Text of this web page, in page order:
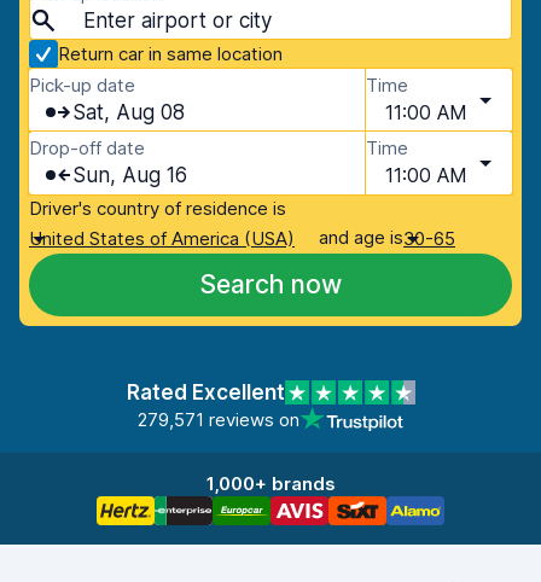
Return car in same location
Pick-up date
Sat, Aug 08
Time
11:00 AM
Drop-off date
Sun, Aug 16
Time
11:00 AM
Driver's country of residence is
United States of America (USA)
and age is30-65
Search now
Rated Excellent
279,571 reviews on
1,000+ brands